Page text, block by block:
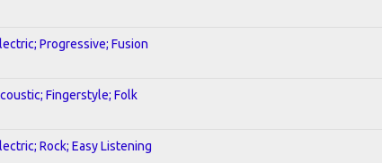
Progressive; Fusion
Fingerstyle; Folk
Rock; Easy Listening